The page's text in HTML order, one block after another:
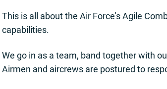
This is all about the Air Force’s Agile
capabilities.
We go in as a team, band together with
Airmen and aircrews are postured to